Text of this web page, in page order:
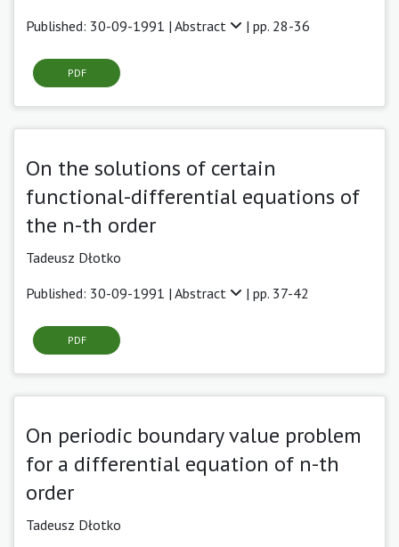
Published: 30-09-1991 | Abstract | pp. 28-36
PDF
On the solutions of certain
functional-differential equations of
the n-th order
Tadeusz Dłotko
Published: 30-09-1991 | Abstract | pp. 37-42
PDF
On periodic boundary value problem
for a differential equation of n-th
order
Tadeusz Dłotko